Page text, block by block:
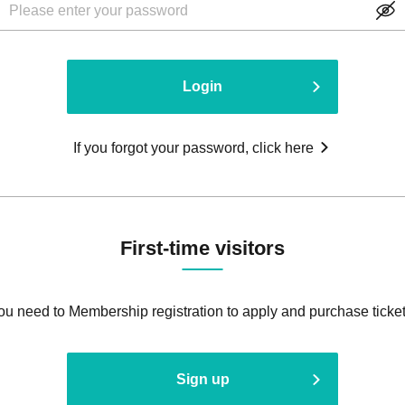
Login
If you forgot your password, click here
First-time visitors
need to Membership registration to apply and purchase
Sign up